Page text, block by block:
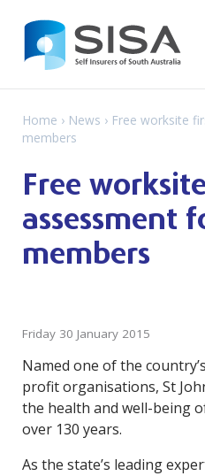
Home › News › Free worksite
members
Free
assessment
members
Friday 30 January 2015
Named one of the
profit organisations, St
the health and well-being
over 130 years.
As the state’s leading